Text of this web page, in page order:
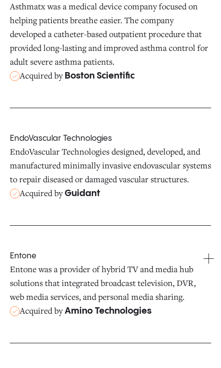
Asthmatx was a medical device company focused on
helping patients breathe easier. The company
developed a catheter-based outpatient procedure that
provided long-lasting and improved asthma control for
adult severe asthma patients.
Acquired by Boston Scientific
EndoVascular Technologies
EndoVascular Technologies designed, developed, and
manufactured minimally invasive endovascular systems
to repair diseased or damaged vascular structures.
Acquired byGuidant
Entone
Entone was a provider of hybrid TV and media hub
solutions that integrated broadcast television, DVR,
web media services, and personal media sharing.
Acquired byAmino Technologies